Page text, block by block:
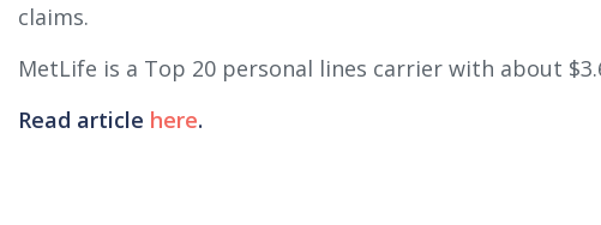
claims.
MetLife is a Top 20 personal lines carrier with about
Read article here.